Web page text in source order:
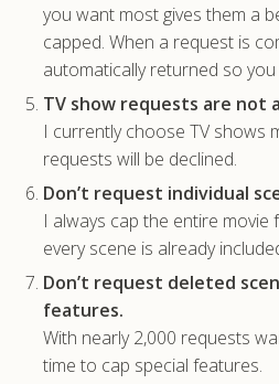
you want most gives them a
capped. When a request is
automatically returned so
TV show requests are not
I currently choose TV shows
requests will be declined.
Don’t request individual
I always cap the entire movie
every scene is already
Don’t request deleted
features.
With nearly 2,000 requests
time to cap special features.